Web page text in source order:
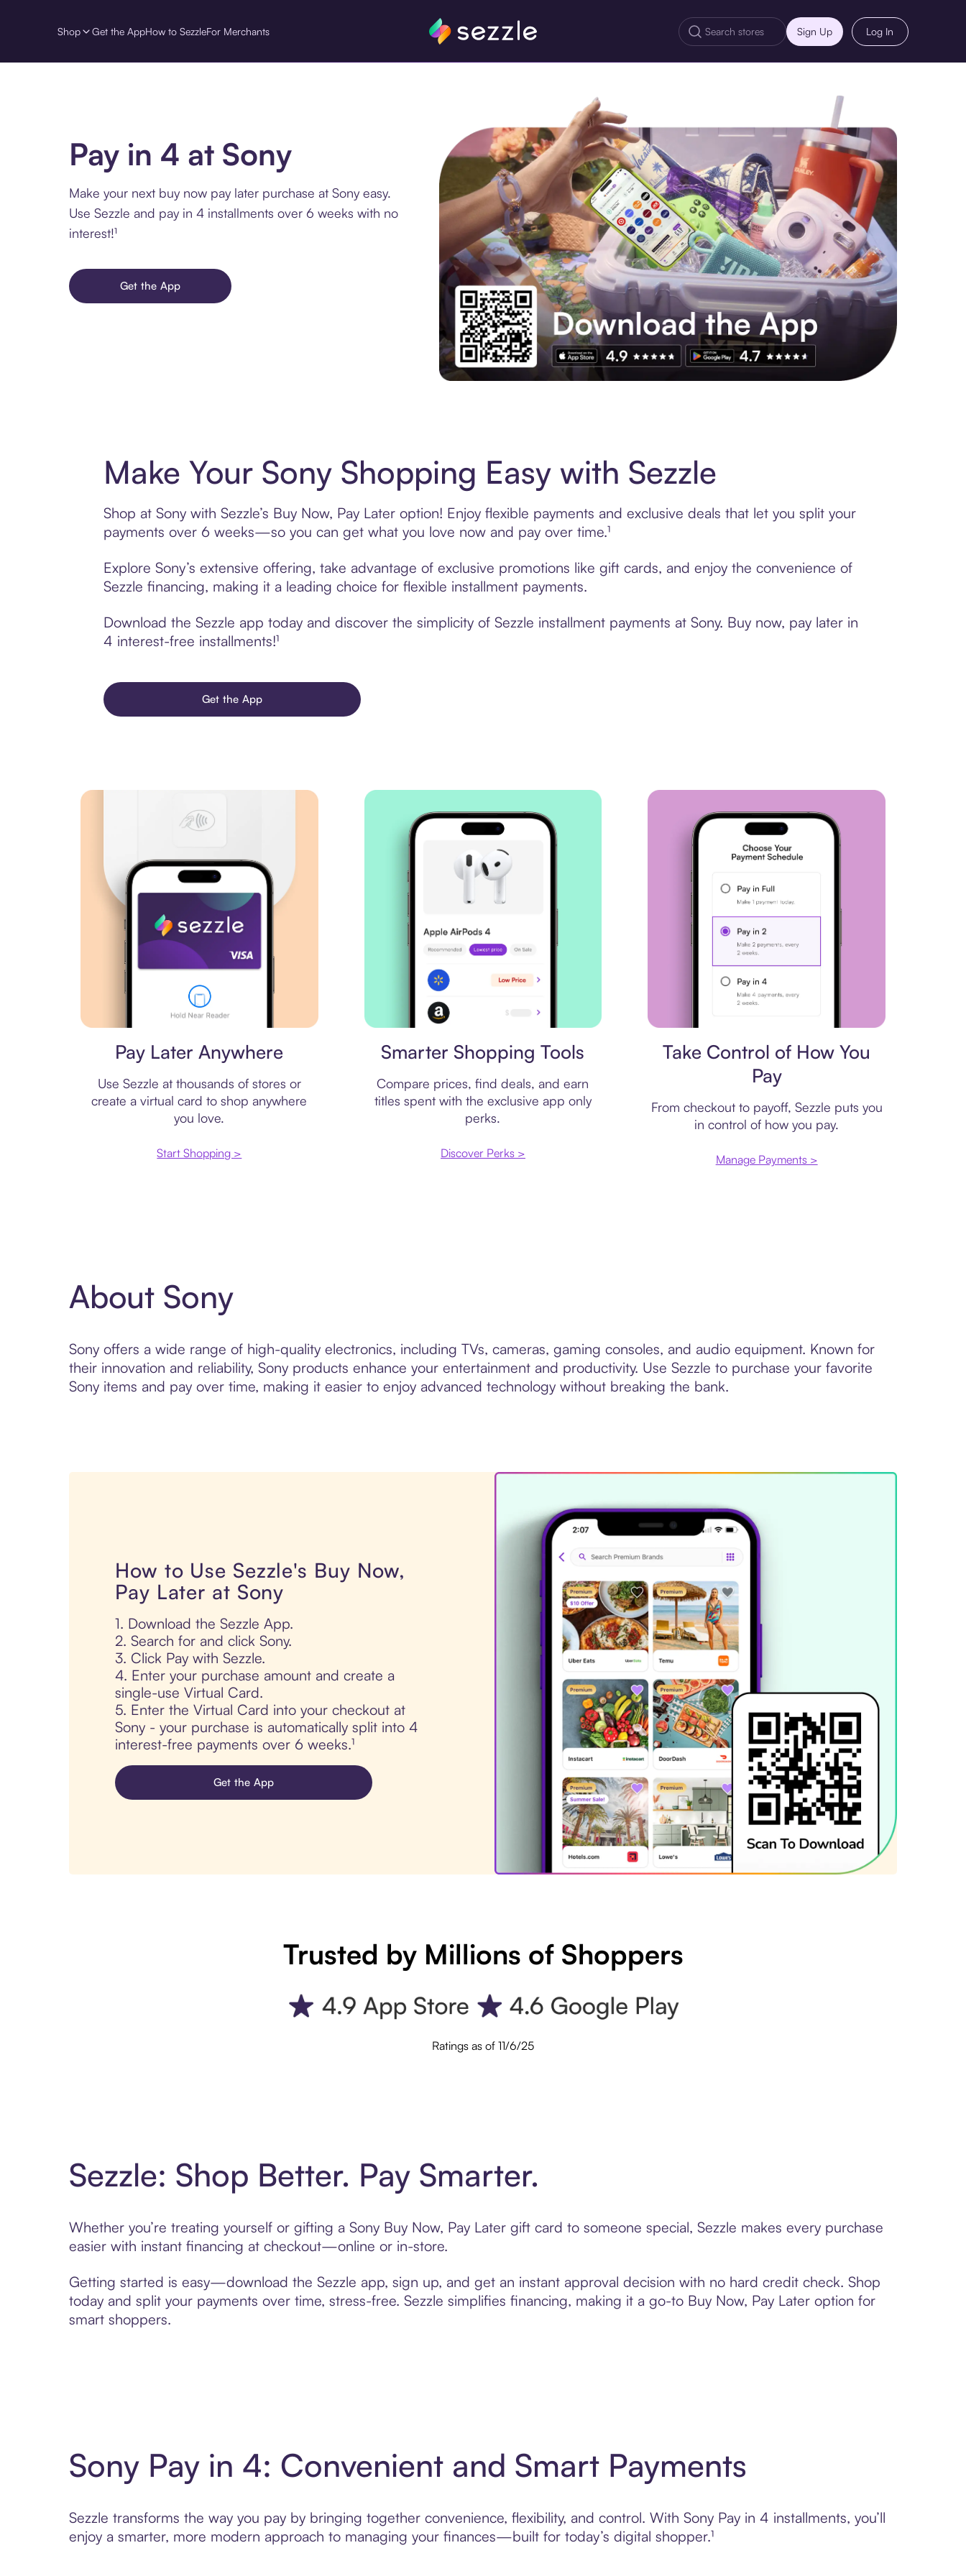
Shop Get the AppHow to SezzleFor Merchants Sign Up Log In
Pay in 4 at Sony
Make your next buy now pay later purchase at Sony easy.
Use Sezzle and pay in 4 installments over 6 weeks with no
interest!¹
Get the App
Make Your Sony Shopping Easy with Sezzle
Shop at Sony with Sezzle’s Buy Now, Pay Later option! Enjoy flexible payments and exclusive deals that let you split your
payments over 6 weeks—so you can get what you love now and pay over time.¹
Explore Sony’s extensive offering, take advantage of exclusive promotions like gift cards, and enjoy the convenience of
Sezzle financing, making it a leading choice for flexible installment payments.
Download the Sezzle app today and discover the simplicity of Sezzle installment payments at Sony. Buy now, pay later in
4 interest-free installments!¹
Get the App
Pay Later Anywhere
Use Sezzle at thousands of stores or
create a virtual card to shop anywhere
you love.
Start Shopping >
Smarter Shopping Tools
Compare prices, find deals, and earn
titles spent with the exclusive app only
perks.
Discover Perks >
Take Control of How You
Pay
From checkout to payoff, Sezzle puts you
in control of how you pay.
Manage Payments >
About Sony
Sony offers a wide range of high-quality electronics, including TVs, cameras, gaming consoles, and audio equipment. Known for
their innovation and reliability, Sony products enhance your entertainment and productivity. Use Sezzle to purchase your favorite
Sony items and pay over time, making it easier to enjoy advanced technology without breaking the bank.
How to Use Sezzle's Buy Now,
Pay Later at Sony
1. Download the Sezzle App.
2. Search for and click Sony.
3. Click Pay with Sezzle.
4. Enter your purchase amount and create a
single-use Virtual Card.
5. Enter the Virtual Card into your checkout at
Sony - your purchase is automatically split into 4
interest-free payments over 6 weeks.¹
Get the App
Trusted by Millions of Shoppers
Ratings as of 11/6/25
Sezzle: Shop Better. Pay Smarter.
Whether you’re treating yourself or gifting a Sony Buy Now, Pay Later gift card to someone special, Sezzle makes every purchase
easier with instant financing at checkout—online or in-store.
Getting started is easy—download the Sezzle app, sign up, and get an instant approval decision with no hard credit check. Shop
today and split your payments over time, stress-free. Sezzle simplifies financing, making it a go-to Buy Now, Pay Later option for
smart shoppers.
Sony Pay in 4: Convenient and Smart Payments
Sezzle transforms the way you pay by bringing together convenience, flexibility, and control. With Sony Pay in 4 installments, you’ll
enjoy a smarter, more modern approach to managing your finances—built for today’s digital shopper.¹